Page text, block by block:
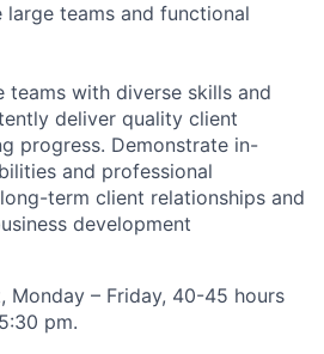
large teams and functional
teams with diverse skills and
deliver quality client
progress. Demonstrate in-
and professional
term client relationships and
development
Monday – Friday, 40-45 hours
pm.